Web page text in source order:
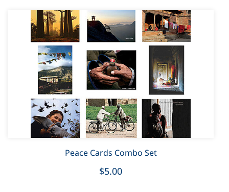
Peace Cards Combo Set
$5.00